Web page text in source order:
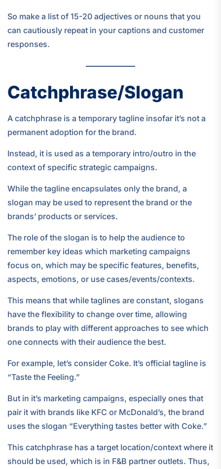
So make a list of 15-20 adjectives or nouns that you
can cautiously repeat in your captions and customer
responses.
Catchphrase/Slogan
A catchphrase is a temporary tagline insofar it’s not a
permanent adoption for the brand.
Instead, it is used as a temporary intro/outro in the
context of specific strategic campaigns.
While the tagline encapsulates only the brand, a
slogan may be used to represent the brand or the
brands’ products or services.
The role of the slogan is to help the audience to
remember key ideas which marketing campaigns
focus on, which may be specific features, benefits,
aspects, emotions, or use cases/events/contexts.
This means that while taglines are constant, slogans
have the flexibility to change over time, allowing
brands to play with different approaches to see which
one connects with their audience the best.
For example, let’s consider Coke. It’s official tagline is
“Taste the Feeling.”
But in it’s marketing campaigns, especially ones that
pair it with brands like KFC or McDonald’s, the brand
uses the slogan “Everything tastes better with Coke.”
This catchphrase has a target location/context where it
should be used, which is in F&B partner outlets. Thus,